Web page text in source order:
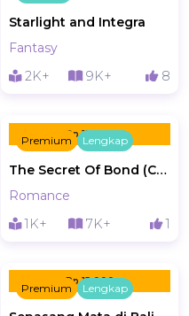
Starlight and Integra
Fantasy
2K+
9K+ 8
Premium Lengkap
Rp 15.000
The Secret Of Bond (Complete)
Romance
1K+
7K+ 1
Premium Lengkap
Rp 15.000